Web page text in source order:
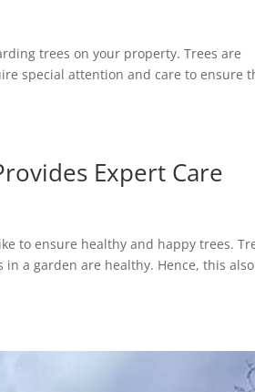
trees on your property. Trees are
special attention and care to ensure
Expert Care
to ensure healthy and happy trees.
a garden are healthy. Hence, this also